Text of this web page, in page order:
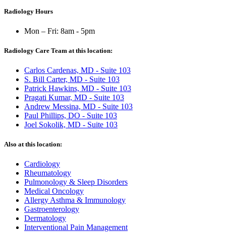
Radiology Hours
Mon – Fri: 8am - 5pm
Radiology Care Team at this location:
Carlos Cardenas, MD - Suite 103
S. Bill Carter, MD - Suite 103
Patrick Hawkins, MD - Suite 103
Pragati Kumar, MD - Suite 103
Andrew Messina, MD - Suite 103
Paul Phillips, DO - Suite 103
Joel Sokolik, MD - Suite 103
Also at this location:
Cardiology
Rheumatology
Pulmonology & Sleep Disorders
Medical Oncology
Allergy Asthma & Immunology
Gastroenterology
Dermatology
Interventional Pain Management